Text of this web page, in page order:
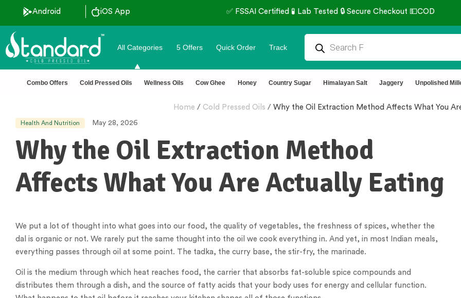
Android iOS App
All Categories 5 Offers Quick Order Track
Combo Offers Cold Pressed Oils Wellness Oils Cow Ghee Honey Country Sugar Himalayan Salt Jaggery Unpolished
Home / Cold Pressed Oils / Why the Oil Extraction Method Affects What You
Health And Nutrition May 28, 2026
Why the Oil Extraction Method
Affects What You Are Actually Eating
We put a lot of thought into what goes into our food, the quality of vegetables, the freshness of spices, whether the
dal is organic or not. We rarely put the same thought into the oil we cook everything in. And yet, in most Indian meals,
everything passes through oil at some point. The tadka, the curry base, the stir-fry, the marinade.
Oil is the medium through which heat reaches food, the carrier that absorbs fat-soluble spice compounds and
distributes them through a dish, and the source of fatty acids that your body uses for energy and cellular function.